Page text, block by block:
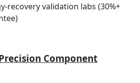
recovery validation labs (30%+
Component